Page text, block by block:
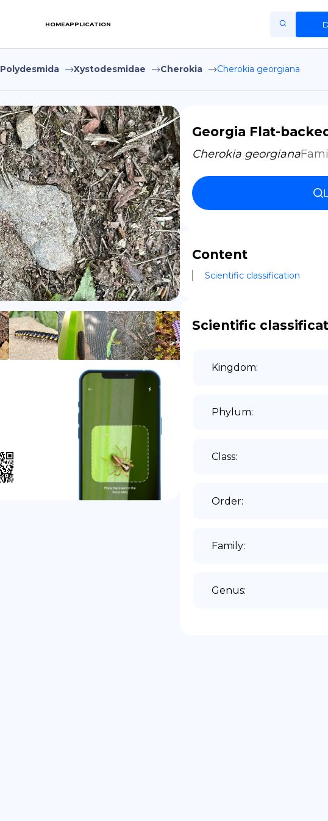
HOMEAPPLICATION
Home
Application
Terms of Use
Privacy Policy
EN
FR
ES
DE
Copiright © Niro ID
Polydesmida Xystodesmidae Cherokia Cherokia georgiana
Georgia Flat-
Cherokia georgiana
Content
Scientific classification
Scientific
Kingdom:
Phylum:
Class:
Order:
Family:
Genus: